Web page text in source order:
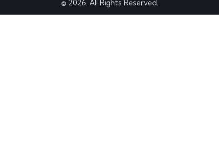
© 2026. All Rights Reserved.